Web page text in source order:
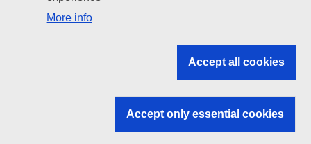
Search all EU institutions and bodies
EU institutions
More info
Accept all cookies
Accept only essential cookies